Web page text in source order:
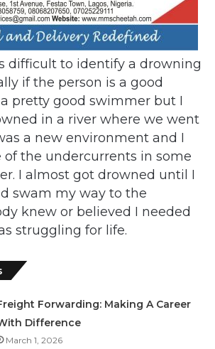
difficult to identify a drowning
if the person is a good
pretty good swimmer but I
in a river where we went
a new environment and I
of the undercurrents in some
I almost got drowned until I
swam my way to the
knew or believed I needed
struggling for life.
Forwarding: Making A Career
Difference
March 1, 2026